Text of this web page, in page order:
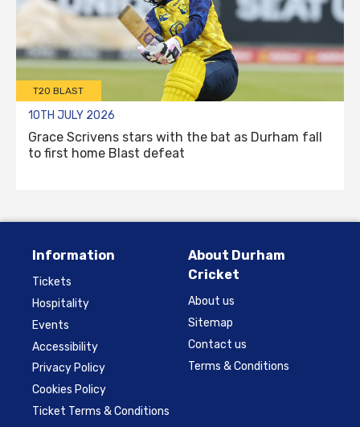
T20 BLAST
10TH JULY 2026
Grace Scrivens stars with the bat as Durham fall
to first home Blast defeat
Information
Tickets
Hospitality
Events
Accessibility
Privacy Policy
Cookies Policy
Ticket Terms & Conditions
About Durham
Cricket
About us
Sitemap
Contact us
Terms & Conditions